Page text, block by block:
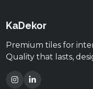
KaDekor
Premium tiles for
Quality that lasts,